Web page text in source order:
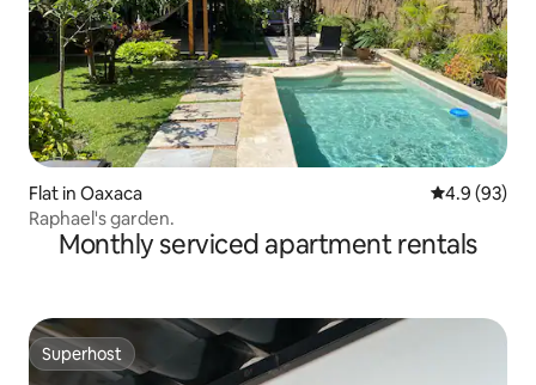
Flat in Oaxaca 4.9 out of 5
4.9 (93)
Raphael's garden.
Monthly serviced apartment rentals
Superhost
Superhost